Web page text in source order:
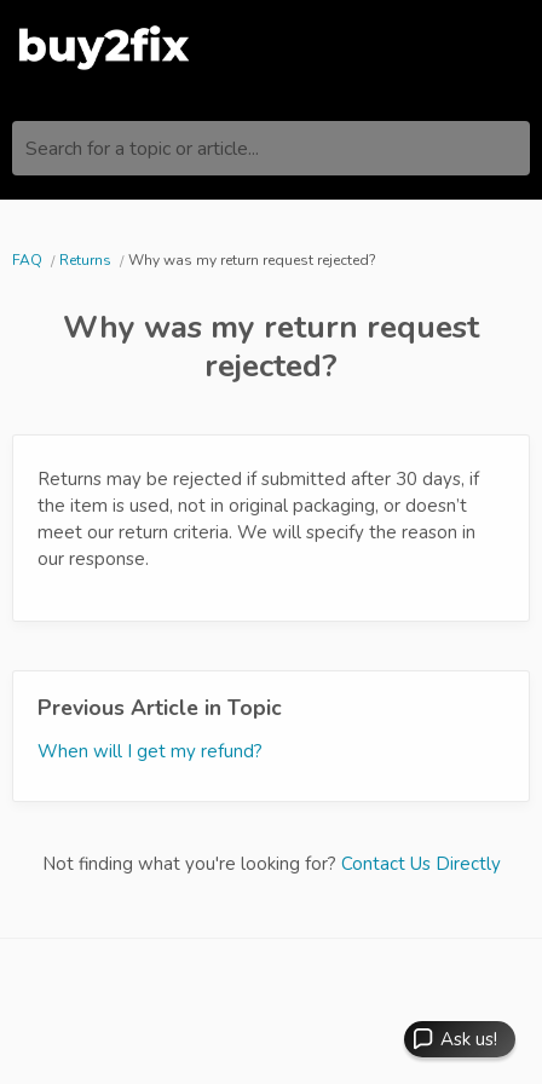
Search for a topic or article...
FAQ Returns Why was my return request rejected?
Why was my return request
rejected?
Returns may be rejected if submitted after 30 days, if
the item is used, not in original packaging, or doesn’t
meet our return criteria. We will specify the reason in
our response.
Previous Article in Topic
When will I get my refund?
Not finding what you're looking for? Contact Us Directly
Ask us!